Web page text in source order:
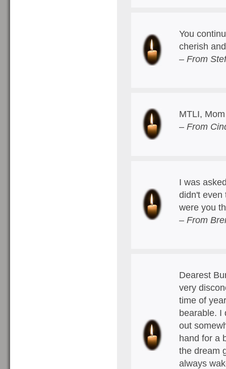
You
cherish
– From
MTLI, Mom
– From
I was
didn't even
were you
– From
Dearest
very
time of
bearable. I
out
hand for a
the dream
always